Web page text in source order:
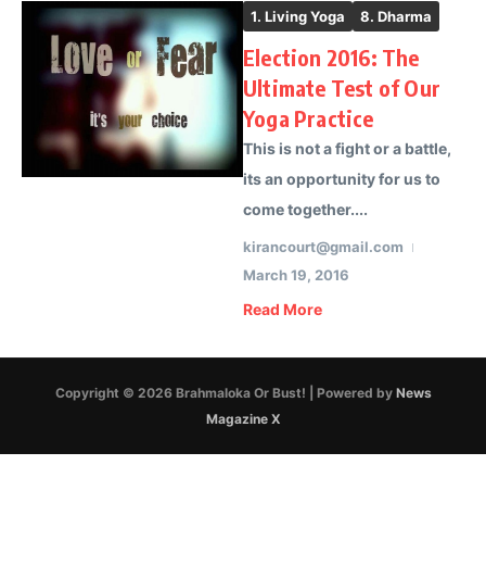
1. Living Yoga 8. Dharma
Election 2016: The
Ultimate Test of Our
Yoga Practice
This is not a fight or a battle,
its an opportunity for us to
come together....
kirancourt@gmail.com
March 19, 2016
Read More
Copyright © 2026 Brahmaloka Or Bust! | Powered by News
Magazine X